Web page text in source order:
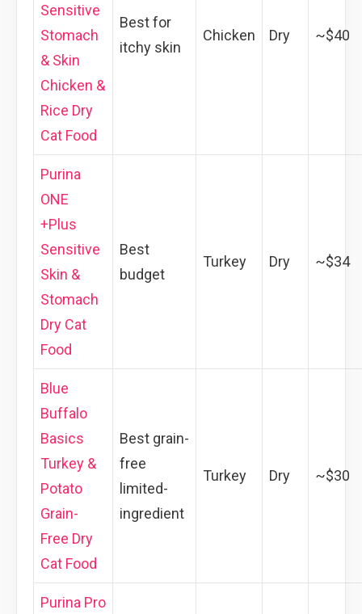
Sensitive
Stomach
& Skin
Chicken &
Rice Dry
Cat Food
Best for
itchy skin
Chicken Dry ~$40
Purina
ONE
+Plus
Sensitive
Skin &
Stomach
Dry Cat
Food
Best
budget
Turkey Dry ~$34
Blue
Buffalo
Basics
Turkey &
Potato
Grain-
Free Dry
Cat Food
Best grain-
free
limited-
ingredient
Turkey Dry ~$30
Purina Pro